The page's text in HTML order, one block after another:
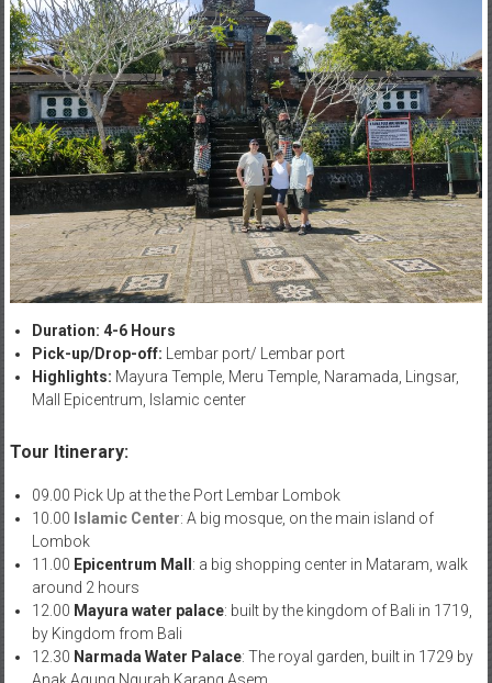
Duration: 4-6 Hours
Pick-up/Drop-off:
Lembar port/ Lembar port
Highlights: Mayura Temple, Meru Temple, Naramada, Lingsar,
Mall Epicentrum, Islamic center
Tour Itinerary:
09.00 Pick Up at the the Port Lembar Lombok
10.00 Islamic Center: A big mosque, on the main island of
Lombok
11.00 Epicentrum Mall : a big shopping center in Mataram, walk
around 2 hours
12.00 Mayura water palace: built by the kingdom of Bali in 1719,
by Kingdom from Bali
12.30 Narmada Water Palace: The royal garden, built in 1729 by
Anak Agung Ngurah Karang Asem